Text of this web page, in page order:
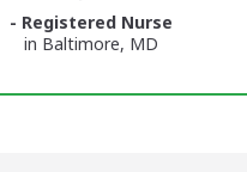
- Registered Nurse
in Baltimore, MD